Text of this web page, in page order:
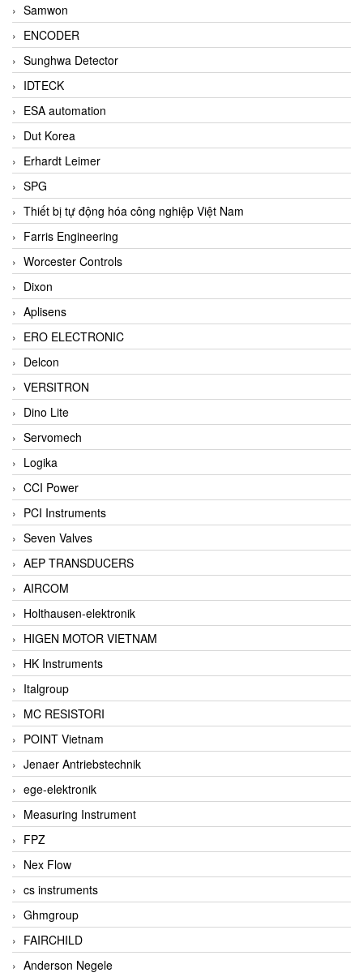
Samwon
ENCODER
Sunghwa Detector
IDTECK
ESA automation
Dut Korea
Erhardt Leimer
SPG
Thiết bị tự động hóa công nghiệp Việt Nam
Farris Engineering
Worcester Controls
Dixon
Aplisens
ERO ELECTRONIC
Delcon
VERSITRON
Dino Lite
Servomech
Logika
CCI Power
PCI Instruments
Seven Valves
AEP TRANSDUCERS
AIRCOM
Holthausen-elektronik
HIGEN MOTOR VIETNAM
HK Instruments
Italgroup
MC RESISTORI
POINT Vietnam
Jenaer Antriebstechnik
ege-elektronik
Measuring Instrument
FPZ
Nex Flow
cs instruments
Ghmgroup
FAIRCHILD
Anderson Negele